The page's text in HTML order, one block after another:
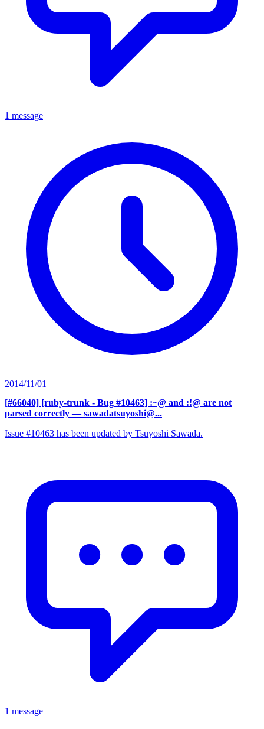
1 message
2014/11/01
[#66040] [ruby-trunk - Bug #10463] :~@ and :!@ are not
parsed correctly — sawadatsuyoshi@...
Issue #10463 has been updated by Tsuyoshi Sawada.
1 message